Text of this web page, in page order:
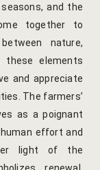
and the
together to
nature,
these elements
and appreciate
The farmers’
as a poignant
effort and
light of the
renewal,